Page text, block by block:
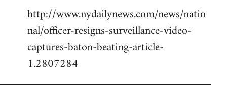
http://www.nydailynews.com/news/natio
nal/officer-resigns-surveillance-video-
captures-baton-beating-article-
1.2807284